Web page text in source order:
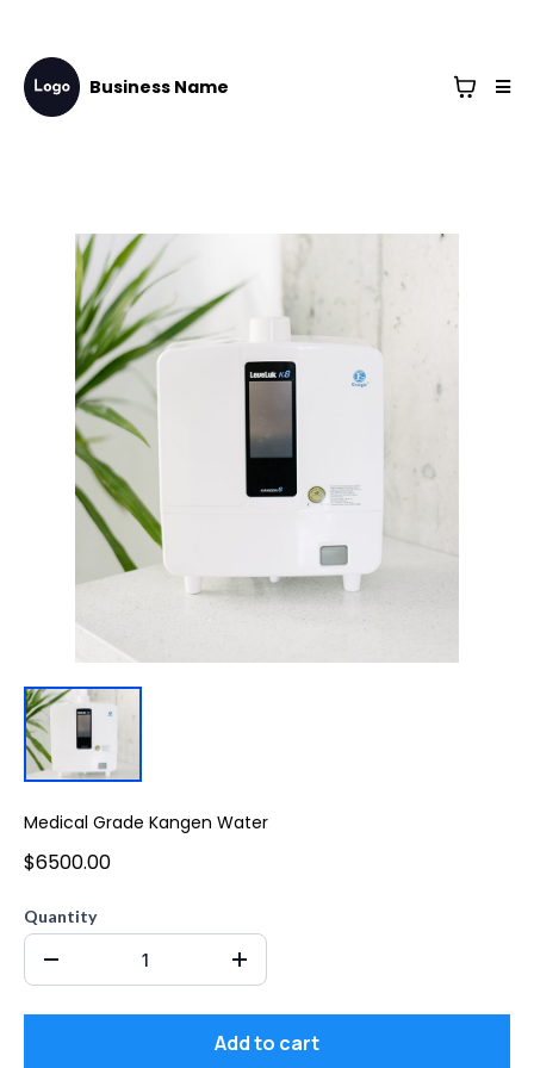
Business Name
Medical Grade Kangen Water
$6500.00
Quantity
Add to cart